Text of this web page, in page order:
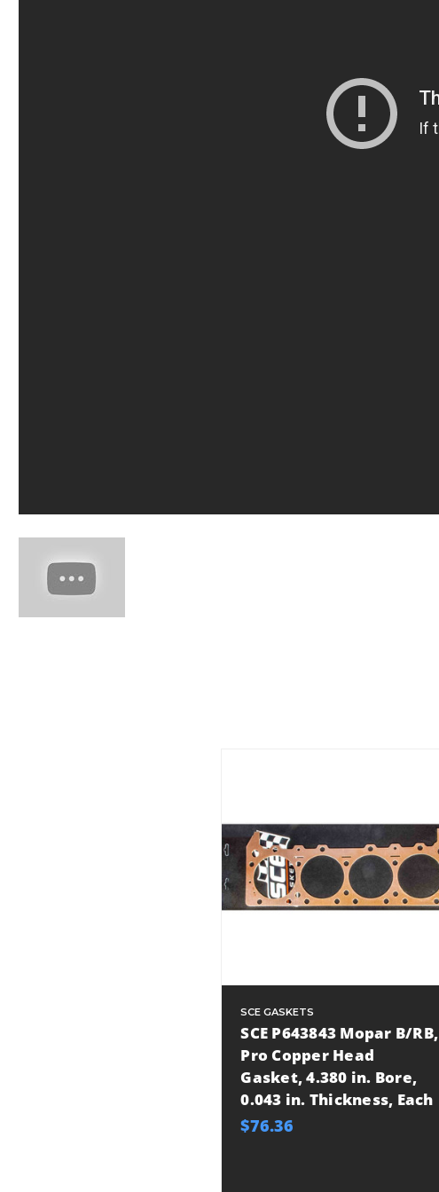
SCE GASKETS
SCE P643843 Mopar B/RB,
Pro Copper Head
Gasket, 4.380 in. Bore,
0.043 in. Thickness, Each
$76.36